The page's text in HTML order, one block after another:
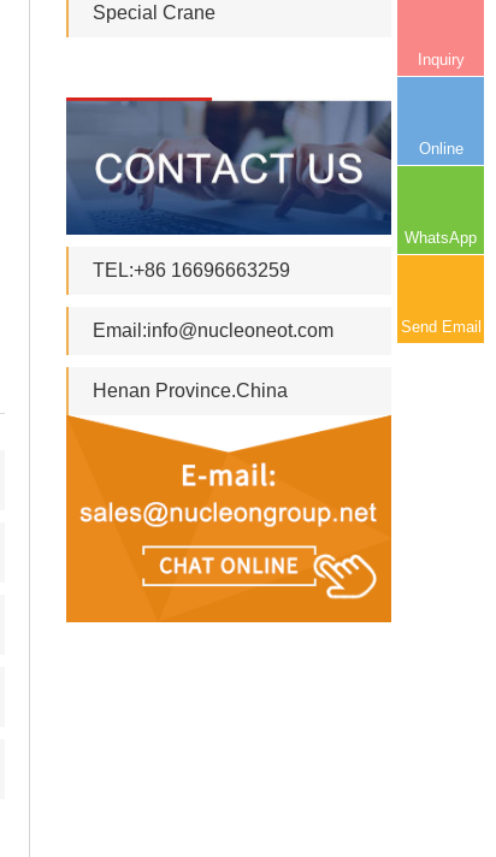
Special Crane
TEL:+86 16696663259
Email:info@nucleoneot.com
Henan Province.China
Inquiry
Online
WhatsApp
Send Email